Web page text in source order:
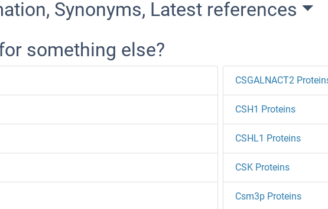
Synonyms, Latest references
something else?
CSGALNACT2
CSH1 Proteins
CSHL1 Proteins
CSK Proteins
Csm3p Proteins